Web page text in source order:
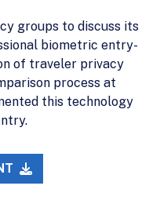
groups to discuss its
biometric entry-
of traveler privacy
process at
this technology